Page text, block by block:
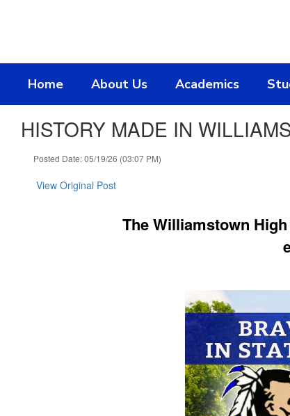
Home About Us Academics
HISTORY MADE IN
Posted Date: 05/19/26 (03:07 PM)
View Original Post
The Williamstown